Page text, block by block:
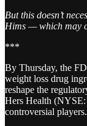
But this doesn’t
Hims — which may
***
By Thursday, the
weight loss drug
reshape the
Hers Health
controversial players.